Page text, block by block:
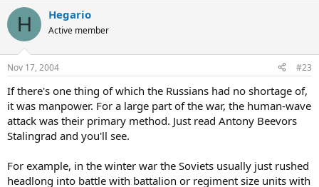
H Hegario
Active member
Nov 17, 2004 #23
If there's one thing of which the Russians had no shortage of,
it was manpower. For a large part of the war, the human-wave
attack was their primary method. Just read Antony Beevors
Stalingrad and you'll see.
For example, in the winter war the Soviets usually just rushed
headlong into battle with battalion or regiment size units with